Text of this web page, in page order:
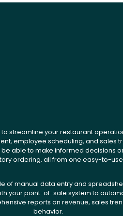
streamline your restaurant
employee scheduling, and sales
able to make informed decisions
ordering, all from one easy-to-
of manual data entry and
your point-of-sale system to
reports on revenue, sales
behavior.